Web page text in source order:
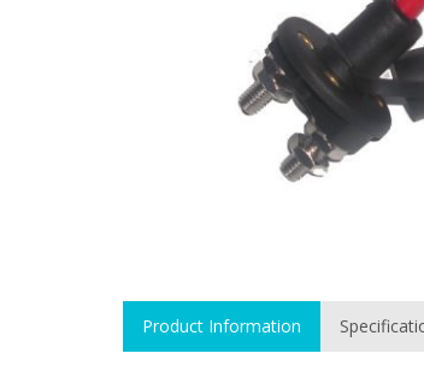
Product Information